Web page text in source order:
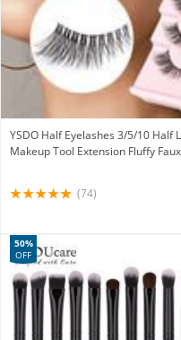
YSDO Half Eyelashes 3/5/10 Half
Makeup Tool Extension Fluffy
(74)
50%
OFF